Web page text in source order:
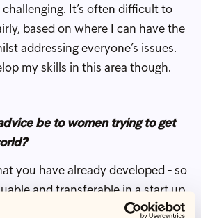
It’s often difficult to
based on where I can have the
addressing everyone’s issues.
my skills in this area though.
be to women trying to get
you have already developed - so
and transferable in a start up
often underestimated. Being